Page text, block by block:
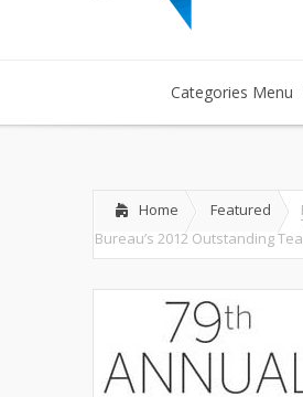
Categories Menu
Home Featured
Bureau’s 2012 Outstanding